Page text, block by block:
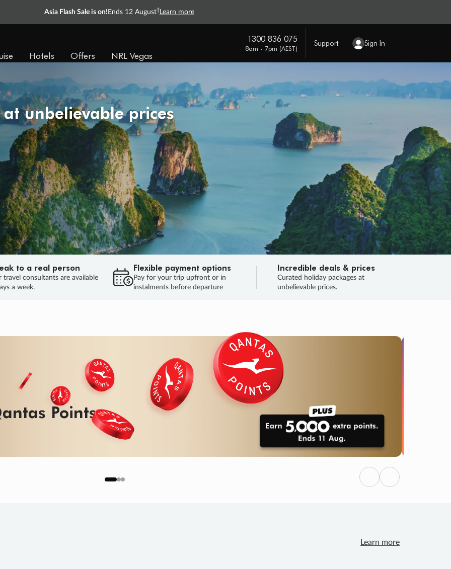
Asia Flash Sale is on! Ends 12 August† Learn more
Hotels Offers NRL Vegas
1300 836 075
8am - 7pm (AEST)
Support Sign In
unbelievable prices
to a real person
travel consultants are available
a week.
Flexible payment options
Pay for your trip upfront or in
instalments before departure
Incredible deals & prices
Curated holiday packages at
unbelievable prices.
Points
Previous
Next
Learn more